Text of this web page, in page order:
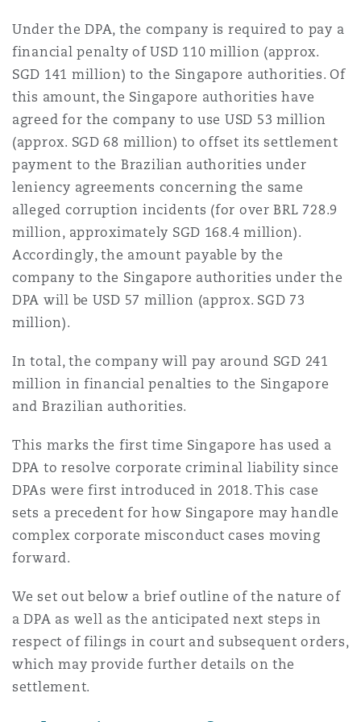
Specialty
藩市
伦多
哥华
盛顿
彻斯特，新贝利广场2号
兰
尼克
卡斯尔
安普顿
沙
Under the DPA, the company is required to pay a
financial penalty of USD 110 million (approx.
SGD 141 million) to the Singapore authorities. Of
this amount, the Singapore authorities have
agreed for the company to use USD 53 million
(approx. SGD 68 million) to offset its settlement
payment to the Brazilian authorities under
leniency agreements concerning the same
alleged corruption incidents (for over BRL 728.9
million, approximately SGD 168.4 million).
Accordingly, the amount payable by the
company to the Singapore authorities under the
DPA will be USD 57 million (approx. SGD 73
million).
In total, the company will pay around SGD 241
million in financial penalties to the Singapore
and Brazilian authorities.
This marks the first time Singapore has used a
DPA to resolve corporate criminal liability since
DPAs were first introduced in 2018. This case
sets a precedent for how Singapore may handle
complex corporate misconduct cases moving
forward.
We set out below a brief outline of the nature of
a DPA as well as the anticipated next steps in
respect of filings in court and subsequent orders,
which may provide further details on the
settlement.